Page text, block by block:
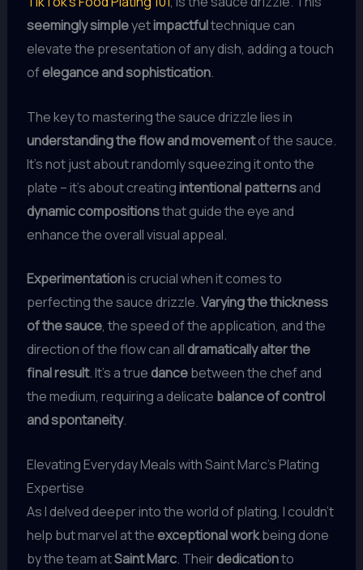
seemingly simpleyetimpactfultechnique can
elevate the presentation of any dish, adding a touch
ofelegance and sophistication.
The key to mastering the sauce drizzle lies in
understanding the flow and movementof the sauce.
It’s not just about randomly squeezing it onto the
plate – it’s about creatingintentional patternsand
dynamic compositionsthat guide the eye and
enhance the overall visual appeal.
Experimentationis crucial when it comes to
perfecting the sauce drizzle.Varying the thickness
of the sauce, the speed of the application, and the
direction of the flow can all dramatically alter the
final result. It’s a true dancebetween the chef and
the medium, requiring a delicate balance of control
and spontaneity.
Elevating Everyday Meals with Saint Marc’s Plating
Expertise
As I delved deeper into the world of plating, I couldn’t
help but marvel at the exceptional workbeing done
by the team atSaint Marc. Theirdedicationto